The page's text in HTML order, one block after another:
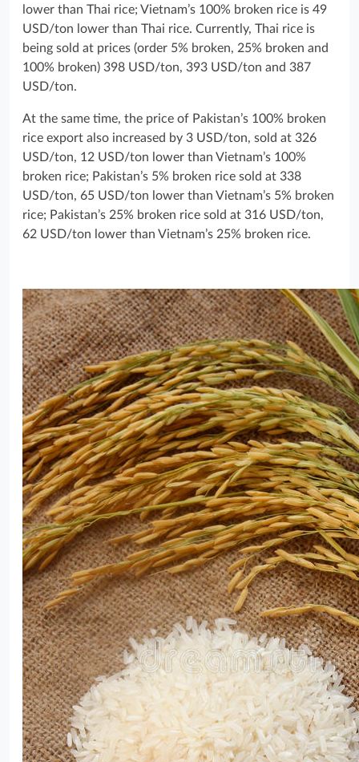
lower than Thai rice; Vietnam’s 100% broken rice is 49
USD/ton lower than Thai rice. Currently, Thai rice is
being sold at prices (order 5% broken, 25% broken and
100% broken) 398 USD/ton, 393 USD/ton and 387
USD/ton.
At the same time, the price of Pakistan’s 100% broken
rice export also increased by 3 USD/ton, sold at 326
USD/ton, 12 USD/ton lower than Vietnam’s 100%
broken rice; Pakistan’s 5% broken rice sold at 338
USD/ton, 65 USD/ton lower than Vietnam’s 5% broken
rice; Pakistan’s 25% broken rice sold at 316 USD/ton,
62 USD/ton lower than Vietnam’s 25% broken rice.